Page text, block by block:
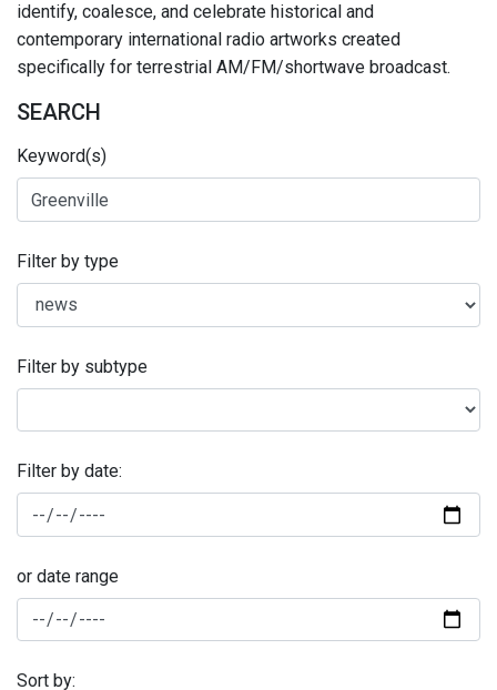
identify, coalesce, and celebrate historical and
contemporary international radio artworks created
specifically for terrestrial AM/FM/shortwave broadcast.
SEARCH
Keyword(s)
Filter by type
Filter by subtype
Filter by date:
or date range
Sort by: